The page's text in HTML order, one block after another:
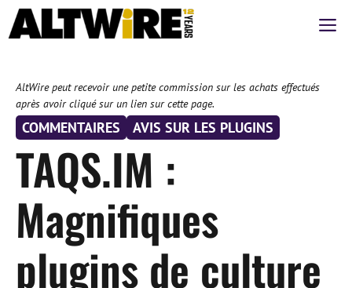
Aller
au
AltWire peut recevoir une petite commission sur les achats effectués
après avoir cliqué sur un lien sur cette page.
COMMENTAIRES AVIS SUR LES PLUGINS
TAQS.IM :
Magnifiques
plugins de culture